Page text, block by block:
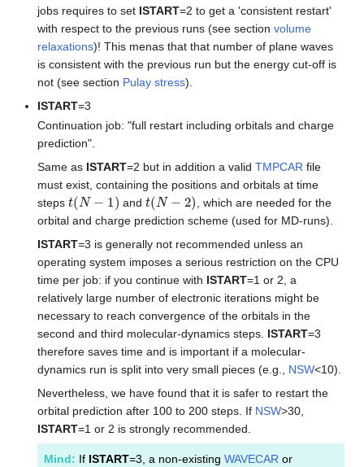
jobs requires to set ISTART=2 to get a 'consistent restart'
with respect to the previous runs (see sectionvolume
relaxations)! This menas that that number of plane waves
is consistent with the previous run but the energy cut-off is
not (see section Pulay stress).
ISTART=3
Continuation job: "full restart including orbitals and charge
prediction".
Same as ISTART=2 but in addition a validTMPCAR file
must exist, containing the positions and orbitals at time
stepst(N− andt(N−2
, which are needed for the
orbital and charge prediction scheme (used for MD-runs).
ISTART=3 is generally not recommended unless an
operating system imposes a serious restriction on the CPU
time per job: if you continue with ISTART=1 or 2, a
relatively large number of electronic iterations might be
necessary to reach convergence of the orbitals in the
second and third molecular-dynamics steps. ISTART=3
therefore saves time and is important if a molecular-
dynamics run is split into very small pieces (e.g., NSW<10).
Nevertheless, we have found that it is safer to restart the
orbital prediction after 100 to 200 steps. If NSW>30,
ISTART=1 or 2 is strongly recommended.
Mind: If ISTART=3, a non-existingWAVECAR or